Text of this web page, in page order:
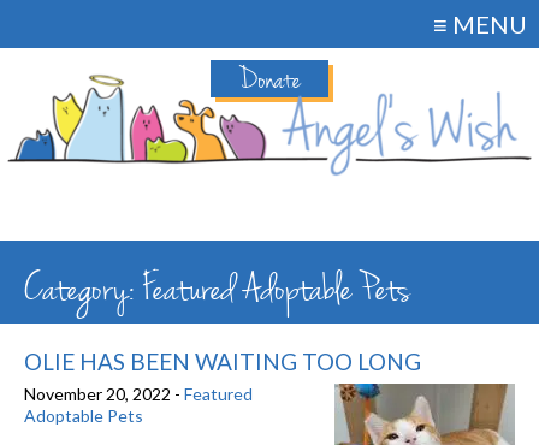
Donate
≡ MENU
Category: Featured Adoptable Pets
OLIE HAS BEEN WAITING TOO LONG
November 20, 2022 - Featured
Adoptable Pets